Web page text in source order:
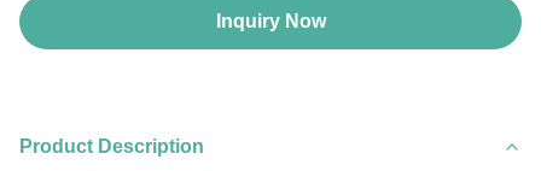
Inquiry Now
Product Description